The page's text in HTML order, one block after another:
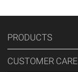
PRODUCTS
CUSTOMER CARE